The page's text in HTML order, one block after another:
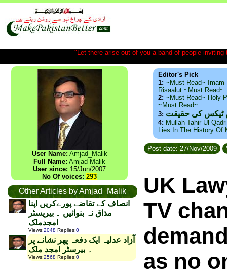
"Let there arise out of you a band of people
User Name: Amjad_Malik
Full Name: Amjad Malik
User since: 15/Jun/2007
No Of voices: 293
Other Articles by Amjad_Malik
انصاف کے تقاضے پورےکریں اپنا
مذاق نہ بنوائیں ۔ بیریسٹر
امجدملک
Views:2048 Replies:0
‫آزاد عدلیہ ایک دفعہ پھر نشانے پر
۔ بیرسٹر امجد ملک
Views:2568 Replies:0
Editor's Pick
1: ~Must Read~
Risaalut ~Must Read~
2: ~Must Read~ Holy
~Must Read~
3: ٹیکس کی حقیقت
4: Mullah Tahir Ul
Lies In The History Of
Post date: 27/Nov/2009
UK
TV
as no